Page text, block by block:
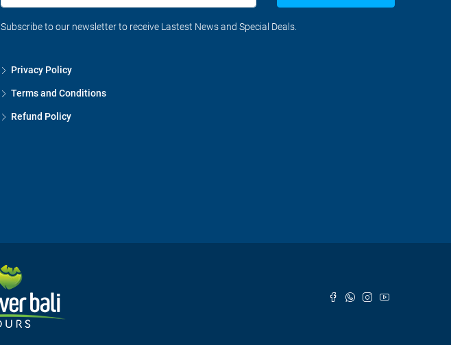
Subscribe to our newsletter to receive Lastest News and Special Deals.
Privacy Policy
Terms and Conditions
Refund Policy